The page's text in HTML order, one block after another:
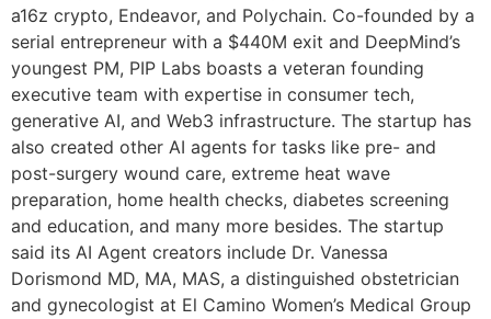
a16z crypto, Endeavor, and Polychain. Co-founded by a
serial entrepreneur with a $440M exit and DeepMind’s
youngest PM, PIP Labs boasts a veteran founding
executive team with expertise in consumer tech,
generative AI, and Web3 infrastructure. The startup has
also created other AI agents for tasks like pre- and
post-surgery wound care, extreme heat wave
preparation, home health checks, diabetes screening
and education, and many more besides. The startup
said its AI Agent creators include Dr. Vanessa
Dorismond MD, MA, MAS, a distinguished obstetrician
and gynecologist at El Camino Women’s Medical Group